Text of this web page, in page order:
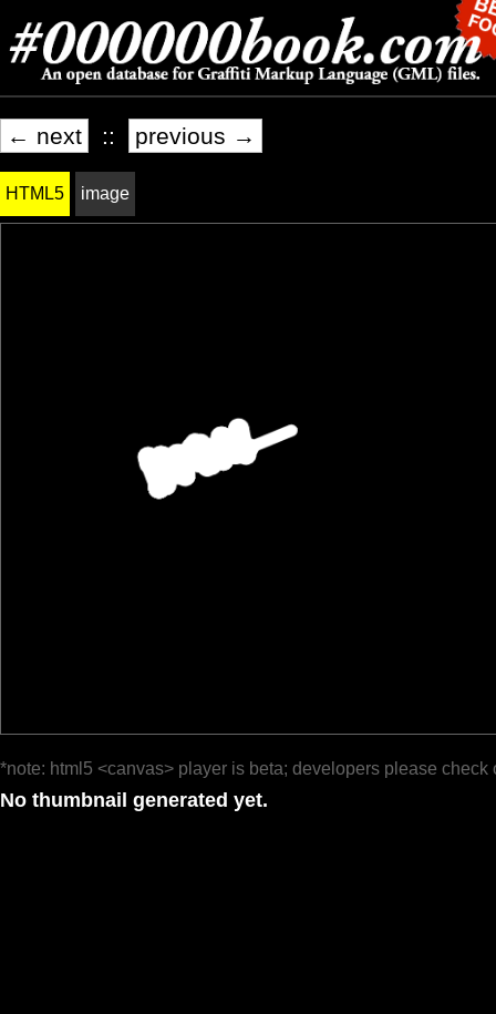
← next :: previous →
HTML5 image
*note: html5 <canvas> player is beta; developers please check
No thumbnail generated yet.